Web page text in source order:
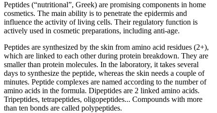
Peptides (“nutritional”, Greek) are promising components in home
cosmetics. The main ability is to penetrate the epidermis and
influence the activity of living cells. Their regulatory function is
actively used in cosmetic preparations, including anti-age.
Peptides are synthesized by the skin from amino acid residues (2+),
which are linked to each other during protein breakdown. They are
smaller than protein molecules. In the laboratory, it takes several
days to synthesize the peptide, whereas the skin needs a couple of
minutes. Peptide complexes are named according to the number of
amino acids in the formula. Dipeptides are 2 linked amino acids.
Tripeptides, tetrapeptides, oligopeptides... Compounds with more
than ten bonds are called polypeptides.